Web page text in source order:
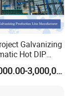
Galvanizing
Hot DIP
Plant for Steel
Coating
US$100,000.00-3,000,000.00